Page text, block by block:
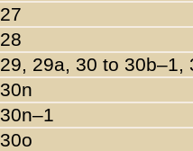
27
28
29, 29a, 30 to 30b–1,
30n
30n–1
30o